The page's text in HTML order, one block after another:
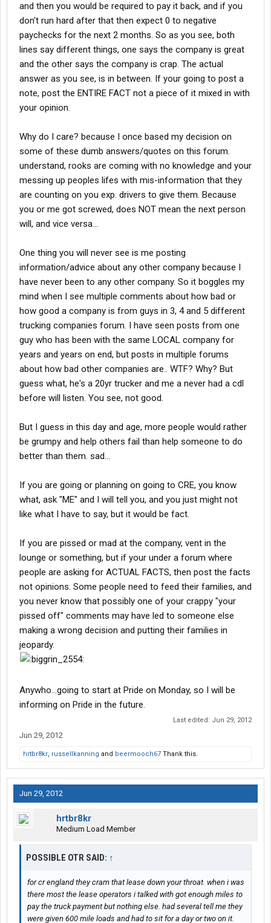
and then you would be required to pay it back, and if you
don't run hard after that then expect 0 to negative
paychecks for the next 2 months. So as you see, both
lines say different things, one says the company is great
and the other says the company is crap. The actual
answer as you see, is in between. If your going to post a
note, post the ENTIRE FACT not a piece of it mixed in with
your opinion.
Why do I care? because I once based my decision on
some of these dumb answers/quotes on this forum.
understand, rooks are coming with no knowledge and your
messing up peoples lifes with mis-information that they
are counting on you exp. drivers to give them. Because
you or me got screwed, does NOT mean the next person
will, and vice versa...
One thing you will never see is me posting
information/advice about any other company because I
have never been to any other company. So it boggles my
mind when I see multiple comments about how bad or
how good a company is from guys in 3, 4 and 5 different
trucking companies forum. I have seen posts from one
guy who has been with the same LOCAL company for
years and years on end, but posts in multiple forums
about how bad other companies are.. WTF? Why? But
guess what, he's a 20yr trucker and me a never had a cdl
before will listen. You see, not good.
But I guess in this day and age, more people would rather
be grumpy and help others fail than help someone to do
better than them. sad...
If you are going or planning on going to CRE, you know
what, ask "ME" and I will tell you, and you just might not
like what I have to say, but it would be fact.
If you are pissed or mad at the company, vent in the
lounge or something, but if your under a forum where
people are asking for ACTUAL FACTS, then post the facts
not opinions. Some people need to feed their families, and
you never know that possibly one of your crappy "your
pissed off" comments may have led to someone else
making a wrong decision and putting their families in
jeopardy.
Anywho...going to start at Pride on Monday, so I will be
informing on Pride in the future.
Last edited: Jun 29, 2012
Jun 29, 2012
hrtbr8kr, russellkanning and beermooch67 Thank this.
Jun 29, 2012
hrtbr8kr
Medium Load Member
POSSIBLE OTR SAID: ↑
for cr england they cram that lease down your throat. when i was
there most the lease operators i talked with got enough miles to
pay the truck payment but nothing else. had several tell me they
were given 600 mile loads and had to sit for a day or two on it.